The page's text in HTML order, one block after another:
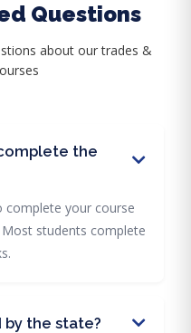
Questions
about our trades &
the
complete your course
students complete
by the state?